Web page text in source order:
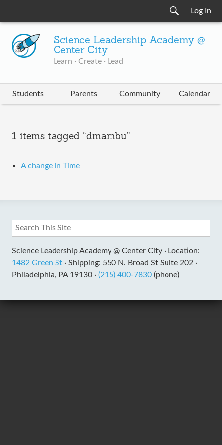
Log In
Science Leadership Academy @
Center City
Learn · Create · Lead
Students Parents Community Calendar
1 items tagged “dmambu”
A change in Time
Science Leadership Academy @ Center City · Location:
1482 Green St · Shipping: 550 N. Broad St Suite 202 ·
Philadelphia, PA 19130 · (215) 400-7830 (phone)